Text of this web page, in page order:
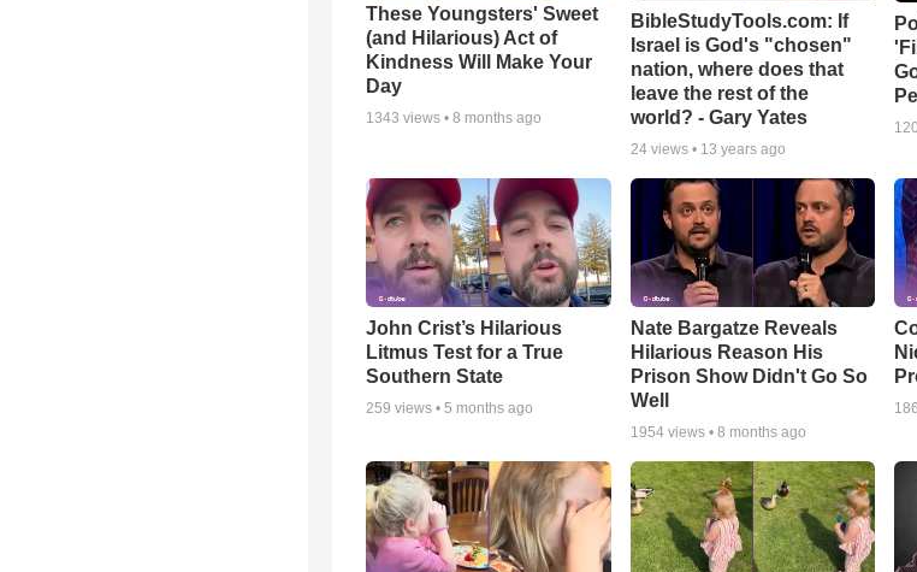
These Youngsters' Sweet
(and Hilarious) Act of
Kindness Will Make Your
Day
1343 views • 8 months ago
BibleStudyTools.com: If
Israel is God's "chosen"
nation, where does that
leave the rest of the
world? - Gary Yates
24views • 13 years ago
120
John Crist’s Hilarious
Litmus Test for a True
Southern State
259 views • 5 months ago
Nate Bargatze Reveals
Hilarious Reason His
Prison Show Didn't Go So
Well
1954views • 8 months ago
186